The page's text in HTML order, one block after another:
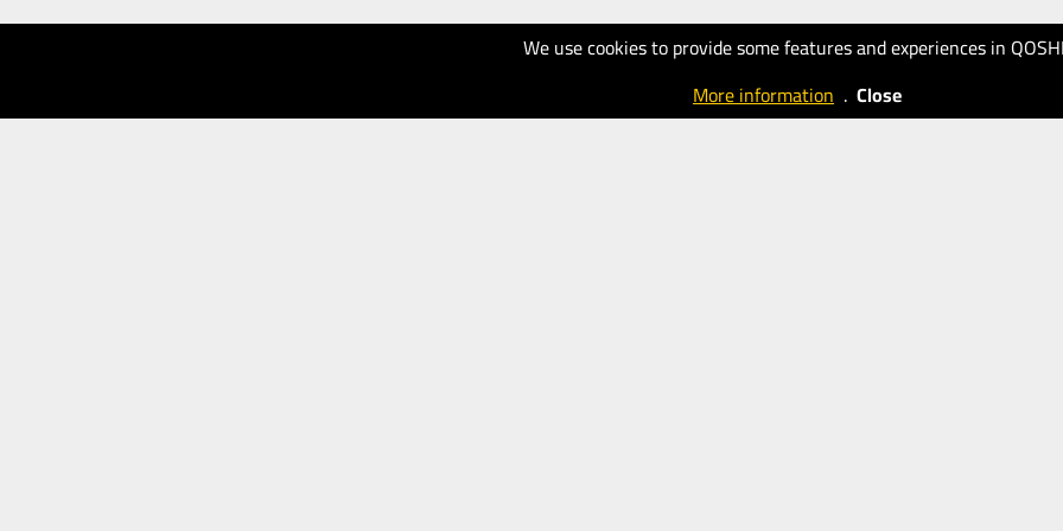
We use cookies to provide some features and experiences in
More information . Close